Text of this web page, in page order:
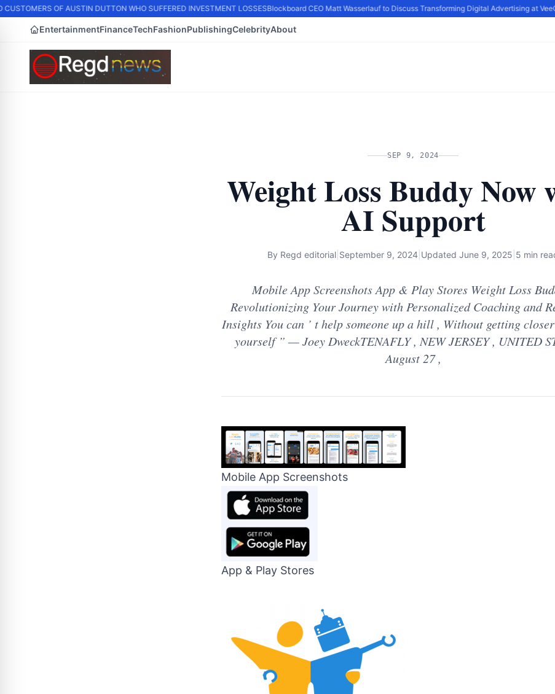
OF AUSTIN DUTTON WHO SUFFERED INVESTMENT LOSSESBlockboard CEO Matt Wasserlauf to Discuss Transforming Digital Advertising at
EntertainmentFinanceTechFashionPublishingCelebrityAbout
SEP 9, 2024
Weight Loss Buddy Now
AI Support
By Regd editorial September 9, 2024 Updated June 9, 2025 5 min
Mobile App Screenshots App & Play Stores Weight Loss
Revolutionizing Your Journey with Personalized Coaching and
Insights You can ’ t help someone up a hill , Without getting
yourself ” — Joey DweckTENAFLY , NEW JERSEY , UNITED
August 27 ,
Mobile App Screenshots
App & Play Stores